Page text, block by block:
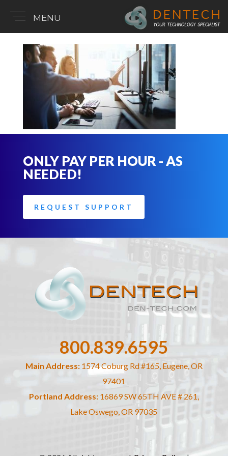
ONLY PAY PER HOUR - AS
NEEDED!
REQUEST SUPPORT
800.839.6595
Main Address:1574 Coburg Rd #165, Eugene, OR
97401
Portland Address: 16869 SW 65TH AVE # 261,
Lake Oswego, OR 97035
MENU